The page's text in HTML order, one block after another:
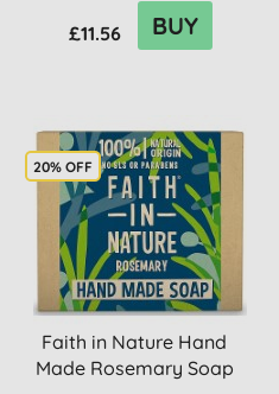
£11.56 BUY
20% OFF
Faith in Nature Hand
Made Rosemary Soap